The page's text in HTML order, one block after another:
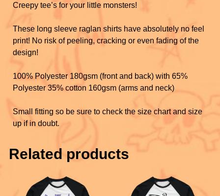
Creepy tee’s for your little monsters!
These long sleeve raglan shirts have absolutely no feel
print! No risk of peeling, cracking or even fading of the
design!
100% Polyester 180gsm (front and back) with 65%
Polyester 35% cotton 160gsm (arms and neck)
Small fitting so be sure to check the size chart and size
up if in doubt.
Related products